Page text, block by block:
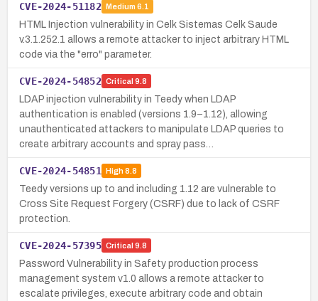
CVE-2024-51182 Medium 6.1
HTML Injection vulnerability in Celk Sistemas Celk Saude
v.3.1.252.1 allows a remote attacker to inject arbitrary HTML
code via the "erro" parameter.
CVE-2024-54852 Critical 9.8
LDAP injection vulnerability in Teedy when LDAP
authentication is enabled (versions 1.9–1.12), allowing
unauthenticated attackers to manipulate LDAP queries to
create arbitrary accounts and spray pass…
CVE-2024-54851 High8.8
Teedy versions up to and including 1.12 are vulnerable to
Cross Site Request Forgery (CSRF) due to lack of CSRF
protection.
CVE-2024-57395 Critical 9.8
Password Vulnerability in Safety production process
management system v1.0 allows a remote attacker to
escalate privileges, execute arbitrary code and obtain